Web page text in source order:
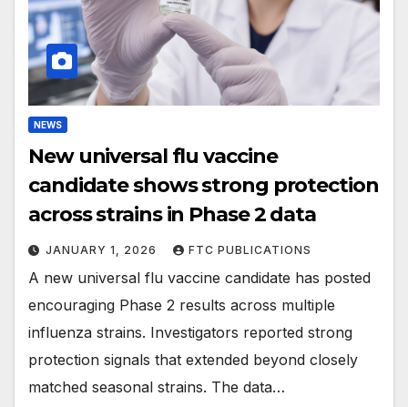
NEWS
New universal flu vaccine
candidate shows strong protection
across strains in Phase 2 data
JANUARY 1, 2026 FTC PUBLICATIONS
A new universal flu vaccine candidate has posted
encouraging Phase 2 results across multiple
influenza strains. Investigators reported strong
protection signals that extended beyond closely
matched seasonal strains. The data…